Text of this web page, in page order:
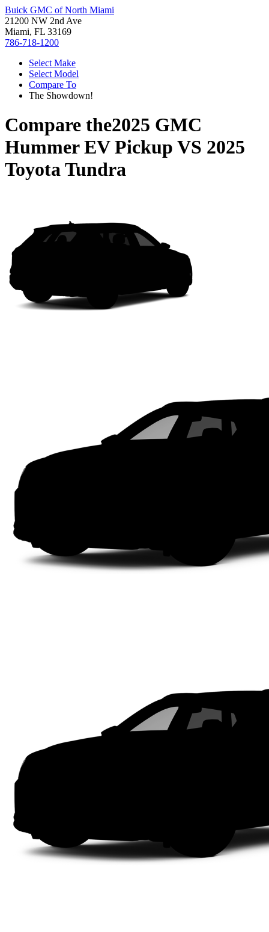
Buick GMC of North Miami
21200 NW 2nd Ave
Miami, FL 33169
786-718-1200
Select Make
Select Model
Compare To
The Showdown!
Compare the2025 GMC
Hummer EV Pickup VS 2025
Toyota Tundra